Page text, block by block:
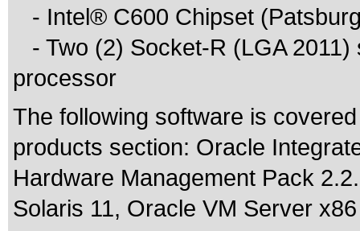
- Intel® C600 Chipset
- Two (2) Socket-R (LGA 2011)
processor
The following software is
products section: Oracle
Hardware Management Pack
Solaris 11, Oracle VM Server